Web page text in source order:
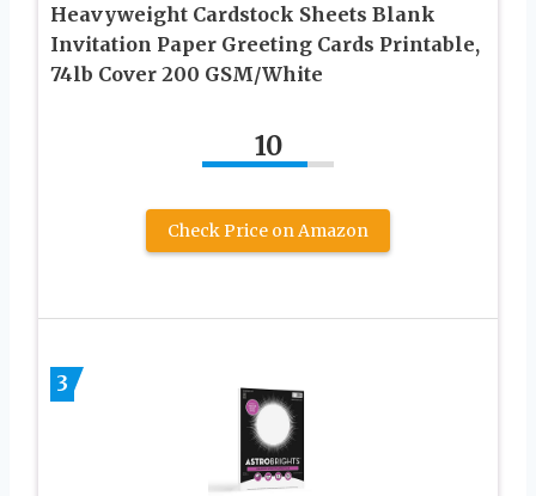
Heavyweight Cardstock Sheets Blank
Invitation Paper Greeting Cards Printable,
74lb Cover 200 GSM/White
10
Check Price on Amazon
3